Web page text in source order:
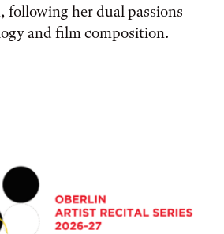
following her dual passions
and film composition.